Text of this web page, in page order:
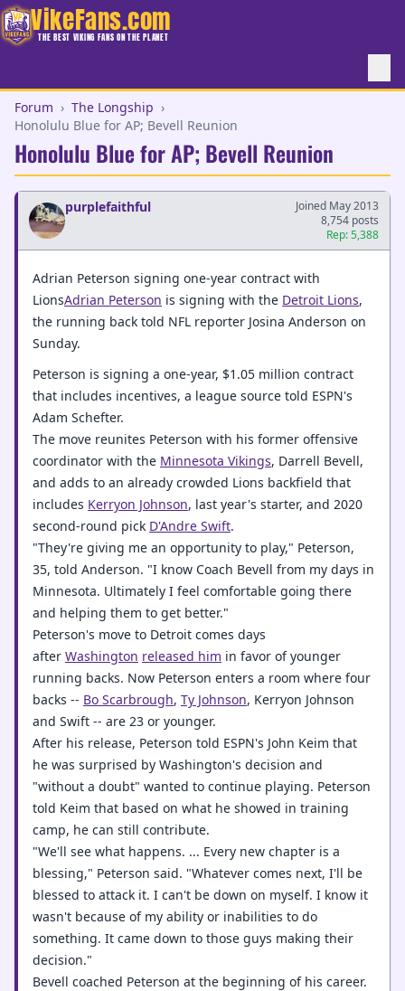
VikeFans.com
THE BEST VIKING FANS ON THE PLANET
Forum › The Longship ›
Honolulu Blue for AP; Bevell Reunion
Honolulu Blue for AP; Bevell Reunion
purplefaithful
Joined May 2013
8,754 posts
Rep: 5,388
Adrian Peterson signing one-year contract with
LionsAdrian Peterson is signing with the Detroit Lions,
the running back told NFL reporter Josina Anderson on
Sunday.
Peterson is signing a one-year, $1.05 million contract
that includes incentives, a league source told ESPN's
Adam Schefter.
The move reunites Peterson with his former offensive
coordinator with the Minnesota Vikings, Darrell Bevell,
and adds to an already crowded Lions backfield that
includes Kerryon Johnson, last year's starter, and 2020
second-round pick D'Andre Swift.
"They're giving me an opportunity to play," Peterson,
35, told Anderson. "I know Coach Bevell from my days in
Minnesota. Ultimately I feel comfortable going there
and helping them to get better."
Peterson's move to Detroit comes days
after Washington released him in favor of younger
running backs. Now Peterson enters a room where four
backs -- Bo Scarbrough, Ty Johnson, Kerryon Johnson
and Swift -- are 23 or younger.
After his release, Peterson told ESPN's John Keim that
he was surprised by Washington's decision and
"without a doubt" wanted to continue playing. Peterson
told Keim that based on what he showed in training
camp, he can still contribute.
"We'll see what happens. ... Every new chapter is a
blessing," Peterson said. "Whatever comes next, I'll be
blessed to attack it. I can't be down on myself. I know it
wasn't because of my ability or inabilities to do
something. It came down to those guys making their
decision."
Bevell coached Peterson at the beginning of his career.